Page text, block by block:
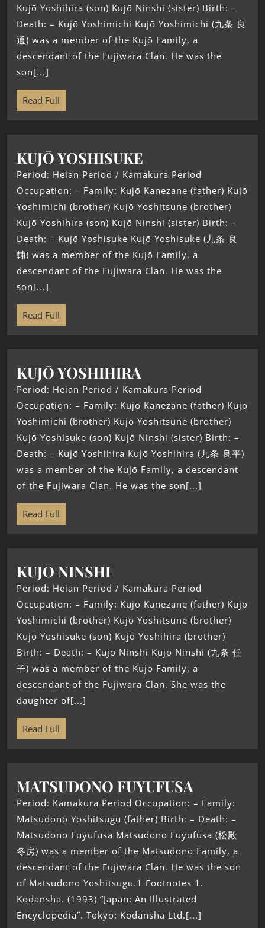
Kujō Yoshihira (son) Kujō Ninshi (sister) Birth: –
Death: – Kujō Yoshimichi Kujō Yoshimichi (九条 良
通) was a member of the Kujō Family, a
descendant of the Fujiwara Clan. He was the
son[...]
Read Full
KUJŌ YOSHISUKE
Period: Heian Period / Kamakura Period
Occupation: – Family: Kujō Kanezane (father) Kujō
Yoshimichi (brother) Kujō Yoshitsune (brother)
Kujō Yoshihira (son) Kujō Ninshi (sister) Birth: –
Death: – Kujō Yoshisuke Kujō Yoshisuke (九条 良
輔) was a member of the Kujō Family, a
descendant of the Fujiwara Clan. He was the
son[...]
Read Full
KUJŌ YOSHIHIRA
Period: Heian Period / Kamakura Period
Occupation: – Family: Kujō Kanezane (father) Kujō
Yoshimichi (brother) Kujō Yoshitsune (brother)
Kujō Yoshisuke (son) Kujō Ninshi (sister) Birth: –
Death: – Kujō Yoshihira Kujō Yoshihira (九条 良平)
was a member of the Kujō Family, a descendant
of the Fujiwara Clan. He was the son[...]
Read Full
KUJŌ NINSHI
Period: Heian Period / Kamakura Period
Occupation: – Family: Kujō Kanezane (father) Kujō
Yoshimichi (brother) Kujō Yoshitsune (brother)
Kujō Yoshisuke (son) Kujō Yoshihira (brother)
Birth: – Death: – Kujō Ninshi Kujō Ninshi (九条 任
子) was a member of the Kujō Family, a
descendant of the Fujiwara Clan. She was the
daughter of[...]
Read Full
MATSUDONO FUYUFUSA
Period: Kamakura Period Occupation: – Family:
Matsudono Yoshitsugu (father) Birth: – Death: –
Matsudono Fuyufusa Matsudono Fuyufusa (松殿
冬房) was a member of the Matsudono Family, a
descendant of the Fujiwara Clan. He was the son
of Matsudono Yoshitsugu.1 Footnotes 1.
Kodansha. (1993) ”Japan: An Illustrated
Encyclopedia”. Tokyo: Kodansha Ltd.[...]